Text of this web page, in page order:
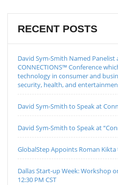
RECENT POSTS
David Sym-Smith Named
CONNECTIONS™ Conference
technology in consumer and
security, health, and
David Sym-Smith to Speak at
David Sym-Smith to Speak at
GlobalStep Appoints Roman
Dallas Start-up Week: Workshop
12:30 PM CST